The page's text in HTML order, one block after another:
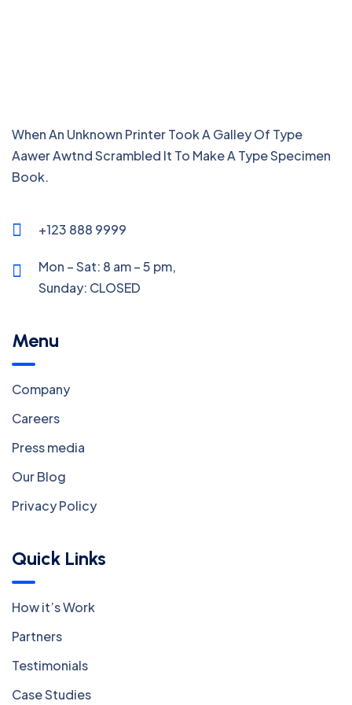
When An Unknown Printer Took A Galley Of Type
Aawer Awtnd Scrambled It To Make A Type Specimen
Book.
+123 888 9999
Mon – Sat: 8 am – 5 pm,
Sunday: CLOSED
Menu
Company
Careers
Press media
Our Blog
Privacy Policy
Quick Links
How it’s Work
Partners
Testimonials
Case Studies